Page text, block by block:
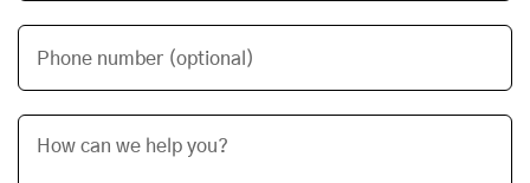
Phone number (optional)